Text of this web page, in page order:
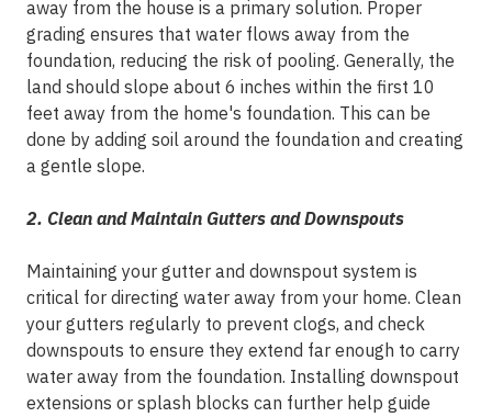
away from the house is a primary solution. Proper
grading ensures that water flows away from the
foundation, reducing the risk of pooling. Generally, the
land should slope about 6 inches within the first 10
feet away from the home's foundation. This can be
done by adding soil around the foundation and creating
a gentle slope.
2. Clean and Maintain Gutters and Downspouts
Maintaining your gutter and downspout system is
critical for directing water away from your home. Clean
your gutters regularly to prevent clogs, and check
downspouts to ensure they extend far enough to carry
water away from the foundation. Installing downspout
extensions or splash blocks can further help guide